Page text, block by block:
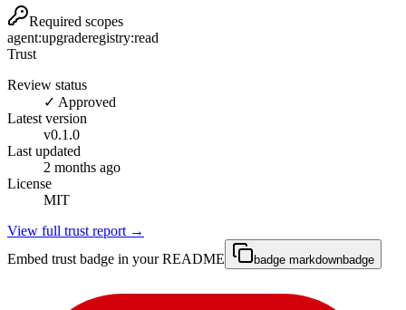
Required scopes
agent:upgraderegistry:read
Trust
Review status
✓ Approved
Latest version
v0.1.0
Last updated
2 months ago
License
MIT
View full trust report →
Embed trust badge in your README
badge markdownbadge